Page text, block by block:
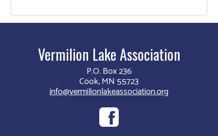
Vermilion Lake Association
P.O. Box 236
Cook, MN 55723
info@vermilionlakeassociation.org